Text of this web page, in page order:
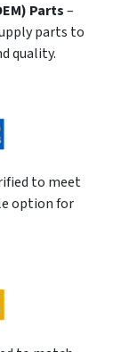
Parts–
parts to
quality.
to meet
option for